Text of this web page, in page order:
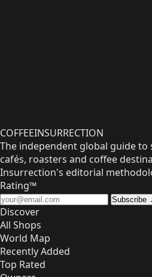
COFFEEINSURRECTION
The independent global guide to
cafés, roasters and coffee
Insurrection's editorial
Rating™
Subscribe
Discover
All Shops
World Map
Recently Added
Top Rated